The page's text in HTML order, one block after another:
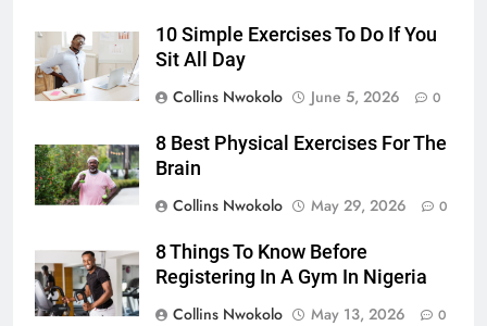
10 Simple Exercises To Do If You
Sit All Day
Collins Nwokolo
June 5, 2026 0
8 Best Physical Exercises For The
Brain
Collins Nwokolo
May 29, 2026 0
8 Things To Know Before
Registering In A Gym In Nigeria
Collins Nwokolo
May 13, 2026 0